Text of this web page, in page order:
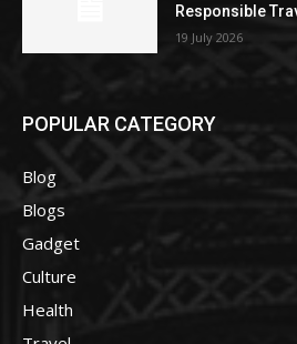
Responsible
19 July 2026
POPULAR CATEGORY
Blog
Blogs
Gadget
Culture
Health